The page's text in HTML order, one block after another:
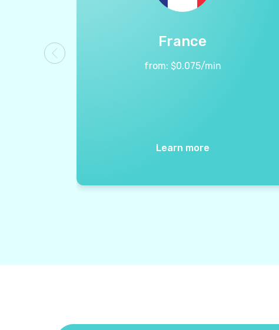
France
from: $0.075/min
Learn more